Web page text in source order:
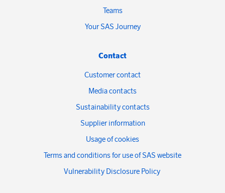
Teams
Your SAS Journey
Contact
Customer contact
Media contacts
Sustainability contacts
Supplier information
Usage of cookies
Terms and conditions for use of SAS website
Vulnerability Disclosure Policy